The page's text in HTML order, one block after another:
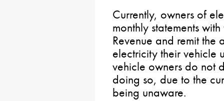
Currently, owners of
monthly statements
Revenue and remit the
electricity their vehicle
vehicle owners do not
doing so, due to the
being unaware.